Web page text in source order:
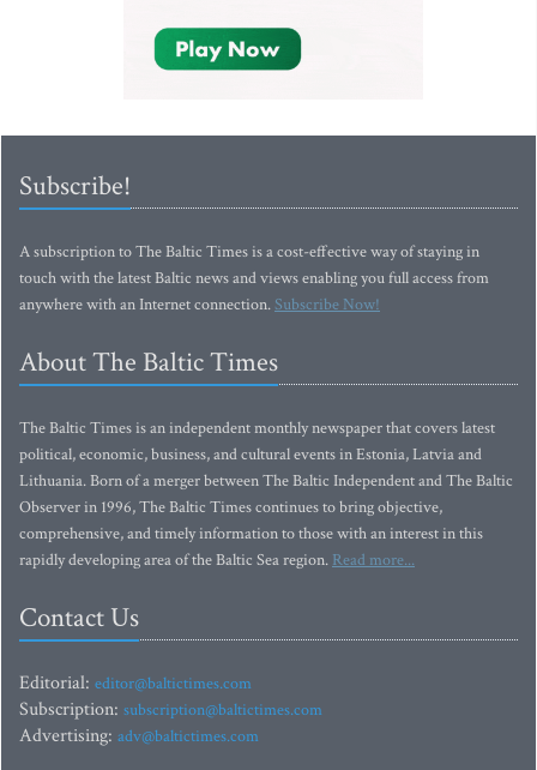
Subscribe!
A subscription to The Baltic Times is a cost-effective way of staying in
touch with the latest Baltic news and views enabling you full access from
anywhere with an Internet connection.Subscribe Now!
About The Baltic Times
The Baltic Times is an independent monthly newspaper that covers latest
political, economic, business, and cultural events in Estonia, Latvia and
Lithuania. Born of a merger between The Baltic Independent and The Baltic
Observer in 1996, The Baltic Times continues to bring objective,
comprehensive, and timely information to those with an interest in this
rapidly developing area of the Baltic Sea region. Read more...
Contact Us
Editorial: editor@baltictimes.com
Subscription: subscription@baltictimes.com
Advertising: adv@baltictimes.com